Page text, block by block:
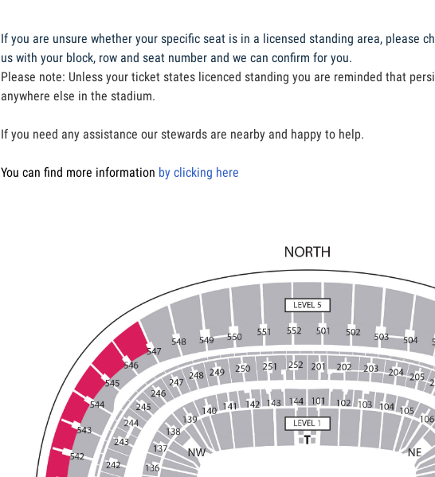
If you are unsure whether your specific seat is in a licensed standing area, please
us with your block, row and seat number and we can confirm for you.
Please note: Unless your ticket states licenced standing you are reminded that
anywhere else in the stadium.
If you need any assistance our stewards are nearby and happy to help.
You can find more information by clicking here